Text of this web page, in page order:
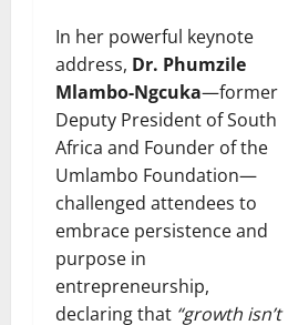
In her powerful keynote
address, Dr. Phumzile
Mlambo-Ngcuka—former
Deputy President of South
Africa and Founder of the
Umlambo Foundation—
challenged attendees to
embrace persistence and
purpose in
entrepreneurship,
declaring that “growth isn’t